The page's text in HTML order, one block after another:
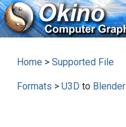
Home > Supported File
Formats > U3D to Blender